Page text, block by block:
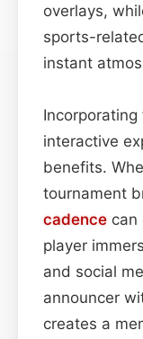
overlays,
sports-
instant
interactive
benefits.
tournament
cadence can
player
and social
announcer
creates a